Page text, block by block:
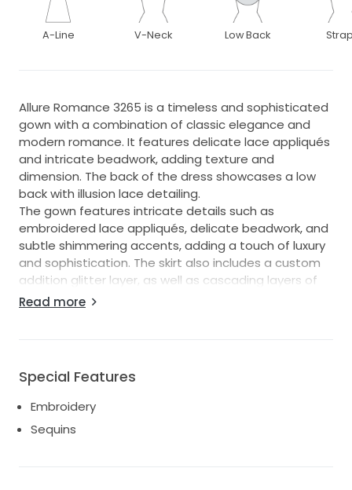
A-Line V-Neck Low Back
Allure Romance 3265 is a timeless and sophisticated
gown with a combination of classic elegance and
modern romance. It features delicate lace appliqués
and intricate beadwork, adding texture and
dimension. The back of the dress showcases a low
back with illusion lace detailing.
The gown features intricate details such as
embroidered lace appliqués, delicate beadwork, and
subtle shimmering accents, adding a touch of luxury
and sophistication. The skirt also includes a custom
addition glitter layer, as well as cascading layers of
tulle for added volume and movement.
In great condition.
Read more
Special Features
Embroidery
Sequins